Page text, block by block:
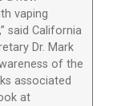
vaping
said California
Dr. Mark
of the
associated
at